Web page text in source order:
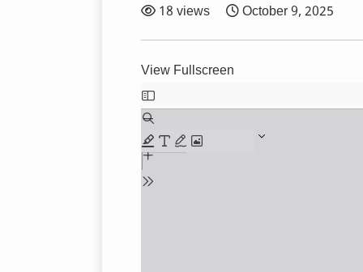
18 views October 9, 2025
View Fullscreen
Skip
to
PDF
content